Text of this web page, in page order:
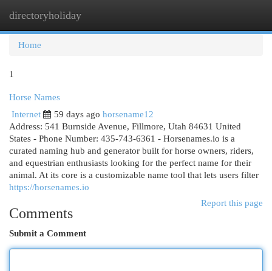
directoryholiday
Home
1
Horse Names
Internet
59 days ago horsename12
Address: 541 Burnside Avenue, Fillmore, Utah 84631 United
States - Phone Number: 435-743-6361 - Horsenames.io is a
curated naming hub and generator built for horse owners, riders,
and equestrian enthusiasts looking for the perfect name for their
animal. At its core is a customizable name tool that lets users filter
https://horsenames.io
Report this page
Comments
Submit a Comment